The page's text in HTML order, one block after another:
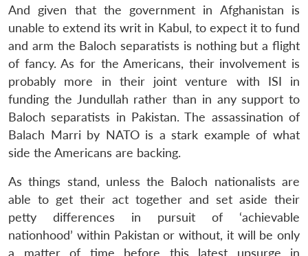
And given that the government in Afghanistan is
unable to extend its writ in Kabul, to expect it to fund
and arm the Baloch separatists is nothing but a flight
of fancy. As for the Americans, their involvement is
probably more in their joint venture with ISI in
funding the Jundullah rather than in any support to
Baloch separatists in Pakistan. The assassination of
Balach Marri by NATO is a stark example of what
side the Americans are backing.
As things stand, unless the Baloch nationalists are
able to get their act together and set aside their
petty differences in pursuit of ‘achievable
nationhood’ within Pakistan or without, it will be only
a matter of time before this latest upsurge in